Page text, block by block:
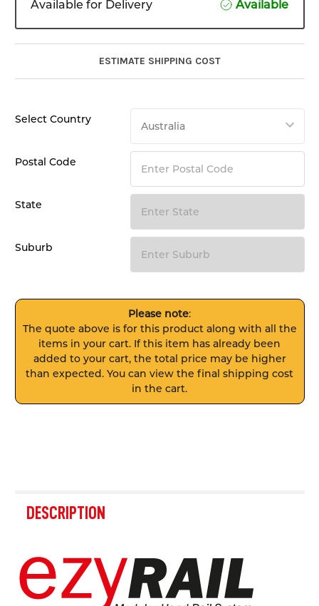
Available for Delivery Available
ESTIMATE SHIPPING COST
Select Country
Postal Code
State
Suburb
Please note:
The quote above is for this product along with all the
items in your cart. If this item has already been
added to your cart, the total price may be higher
than expected. You can view the final shipping cost
in the cart.
BOUGHT
TOGETHER:
SELECT
ALL
DESCRIPTION